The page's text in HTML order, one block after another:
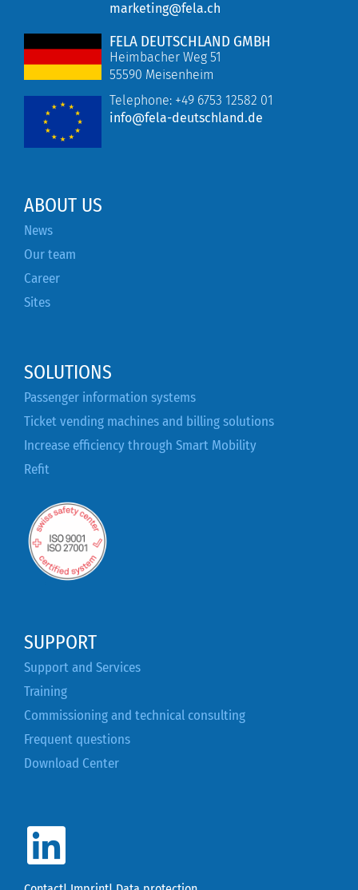
marketing@fela.ch
FELA DEUTSCHLAND GMBH
Heimbacher Weg 51
55590 Meisenheim
Telephone: +49 6753 12582 01
info@fela-deutschland.de
ABOUT US
News
Our team
Career
Sites
SOLUTIONS
Passenger information systems
Ticket vending machines and billing solutions
Increase efficiency through Smart Mobility
Refit
SUPPORT
Support and Services
Training
Commissioning and technical consulting
Frequent questions
Download Center